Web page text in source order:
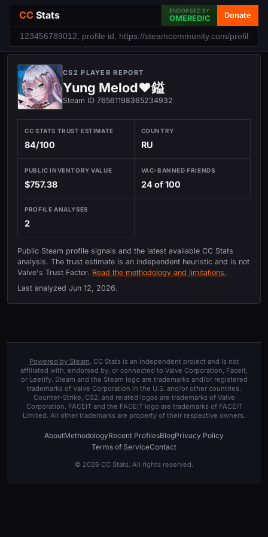
CC Stats ENDORSED BY
OMEREDIC Donate
CS2 PLAYER REPORT
Yung Melod♥鎰
Steam ID 76561198365234932
CC STATS TRUST ESTIMATE
84/100
COUNTRY
RU
PUBLIC INVENTORY VALUE
$757.38
VAC-BANNED FRIENDS
24 of 100
PROFILE ANALYSES
2
Public Steam profile signals and the latest available CC Stats
analysis. The trust estimate is an independent heuristic and is not
Valve's Trust Factor. Read the methodology and limitations.
Last analyzed Jun 12, 2026.
Powered by Steam. CC Stats is an independent project and is not
affiliated with, endorsed by, or connected to Valve Corporation, Faceit,
or Leetify. Steam and the Steam logo are trademarks and/or registered
trademarks of Valve Corporation in the U.S. and/or other countries.
Counter-Strike, CS2, and related logos are trademarks of Valve
Corporation. FACEIT and the FACEIT logo are trademarks of FACEIT
Limited. All other trademarks are property of their respective owners.
AboutMethodologyRecent ProfilesBlogPrivacy Policy
Terms of ServiceContact
© 2026 CC Stats. All rights reserved.